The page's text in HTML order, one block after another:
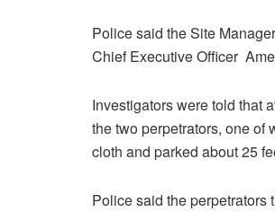
Police said the Site
Chief Executive Officer
Investigators were told that
the two perpetrators, one of
cloth and parked about 25
Police said the perpetrators